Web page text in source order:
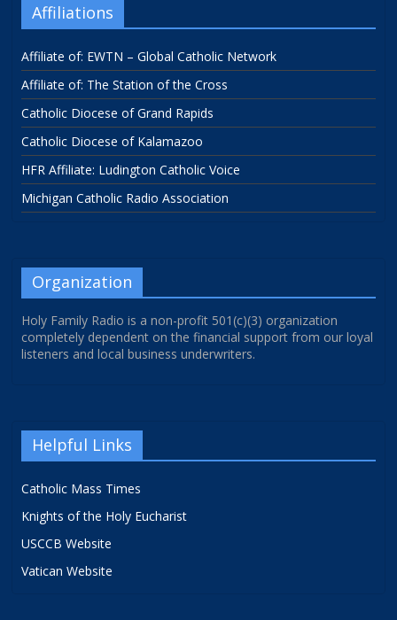
Affiliations
Affiliate of: EWTN – Global Catholic Network
Affiliate of: The Station of the Cross
Catholic Diocese of Grand Rapids
Catholic Diocese of Kalamazoo
HFR Affiliate: Ludington Catholic Voice
Michigan Catholic Radio Association
Organization
Holy Family Radio is a non-profit 501(c)(3) organization
completely dependent on the financial support from our loyal
listeners and local business underwriters.
Helpful Links
Catholic Mass Times
Knights of the Holy Eucharist
USCCB Website
Vatican Website